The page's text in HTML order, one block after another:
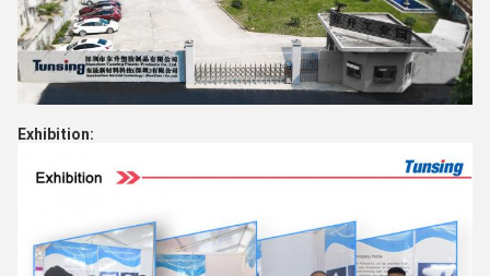
Exhibition: